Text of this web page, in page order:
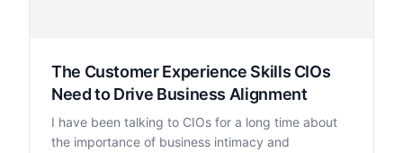
The Customer Experience Skills CIOs
Need to Drive Business Alignment
I have been talking to CIOs for a long time about
the importance of business intimacy and